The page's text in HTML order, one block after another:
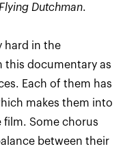
Dutchman
hard in the
this documentary as
Each of them has
makes them into
Some chorus
between their